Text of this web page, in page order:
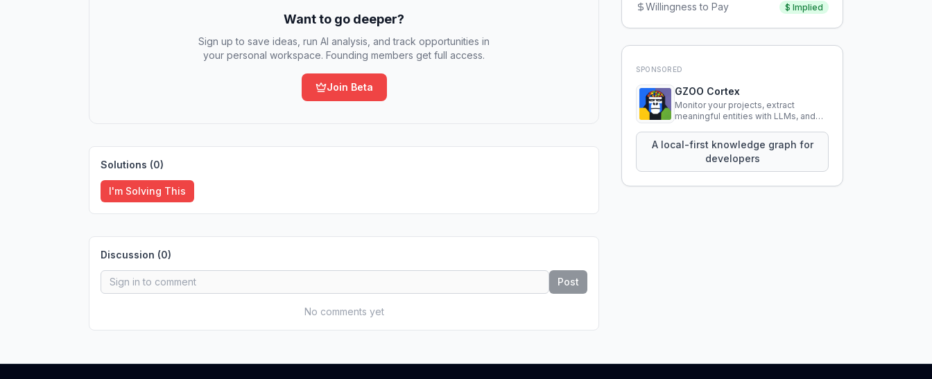
Want to go deeper?
Sign up to save ideas, run AI analysis, and track opportunities in
your personal workspace. Founding members get full access.
Join Beta
Solutions (0)
I'm Solving This
Discussion (0)
Post
No comments yet
Willingness to Pay $ Implied
SPONSORED
GZOO Cortex
Monitor your projects, extract
meaningful entities with LLMs, and
knowledge using natural language.
A local-first knowledge graph for
developers